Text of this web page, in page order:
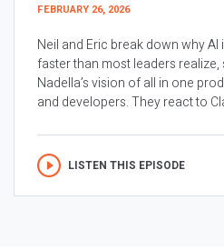
FEBRUARY 26, 2026
Neil and Eric break down why
faster than most leaders realize,
Nadella’s vision of all in one
and developers. They react to
LISTEN THIS EPISODE